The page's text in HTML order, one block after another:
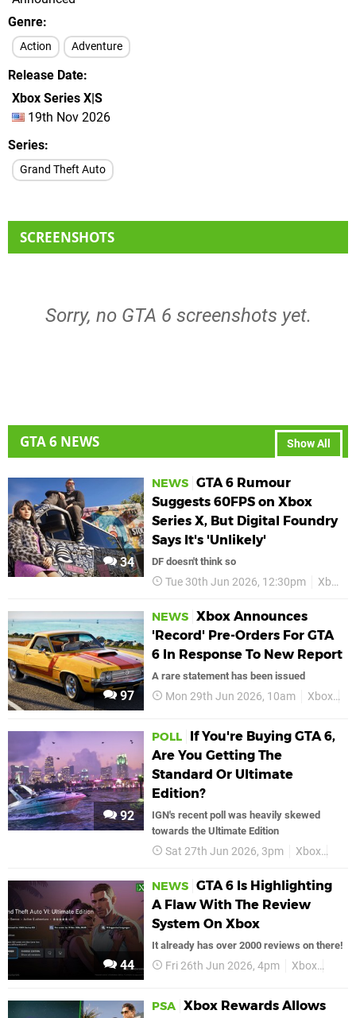
Genre
Action Adventure
Release Date
Xbox Series X|S
19th Nov 2026
Series
Grand Theft Auto
SCREENSHOTS
Sorry, no GTA 6 screenshots yet.
Show All
GTA 6 NEWS
34
NEWS GTA 6 Rumour
Suggests 60FPS on Xbox
Series X, But Digital Foundry
Says It's 'Unlikely'
DF doesn't think so
Tue 30th Jun 2026, 12:30pm Xbox
97
NEWS Xbox Announces
'Record' Pre-Orders For GTA
6 In Response To New Report
A rare statement has been issued
Mon 29th Jun 2026, 10am Xbox
92
POLL
If You're Buying GTA 6,
Are You Getting The
Standard Or Ultimate
Edition?
IGN's recent poll was heavily skewed
towards the Ultimate Edition
Sat 27th Jun 2026, 3pm Xbox
44
NEWS GTA 6 Is Highlighting
A Flaw With The Review
System On Xbox
It already has over 2000 reviews on there!
Fri 26th Jun 2026, 4pm Xbox
PSA Xbox Rewards Allows